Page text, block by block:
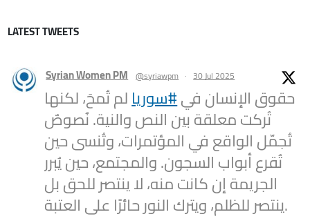
LATEST TWEETS
Syrian Women PM @syriawpm · 30 Jul 2025
حقوق الإنسان في#سوريالم تُمحَ، لكنها
تُركت معلقة بين النص والنية. نُصوصٌ
تُجمّل الواقع في المؤتمرات، وتُنسى حين
تُقرع أبواب السجون. والمجتمع، حين يُبرر
الجريمة إن كانت منه، لا ينتصر للحق بل
ينتصر للظلم، ويترك النور حائرًا على العتبة.